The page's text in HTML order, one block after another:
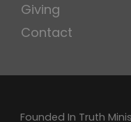
Giving
Contact
Founded In Truth